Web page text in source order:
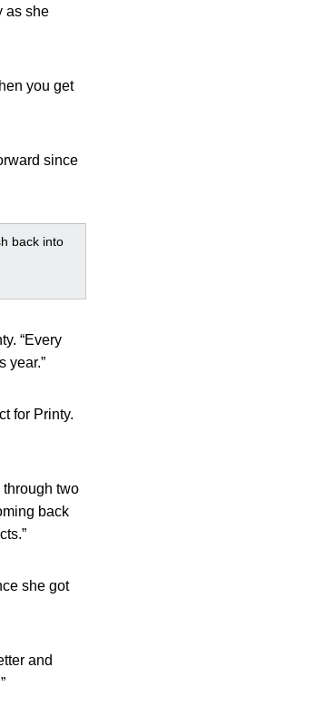
as she
you get
since
back into
“Every
year.”
for Printy.
through two
back
she got
and